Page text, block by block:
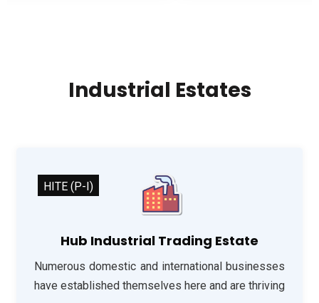
Industrial Estates
Hub Industrial Trading Estate
Numerous domestic and international businesses
have established themselves here and are thriving
HITE (P-I)